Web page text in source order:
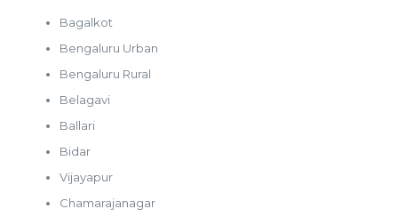
Bagalkot
Bengaluru Urban
Bengaluru Rural
Belagavi
Ballari
Bidar
Vijayapur
Chamarajanagar